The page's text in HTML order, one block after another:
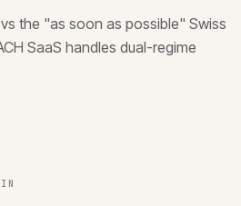
the "as soon as possible" Swiss
SaaS handles dual-regime